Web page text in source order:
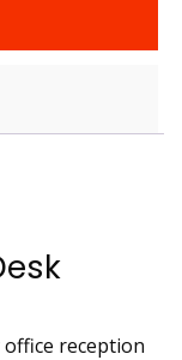
reception